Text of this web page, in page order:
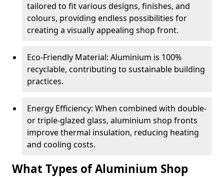
tailored to fit various designs, finishes, and
colours, providing endless possibilities for
creating a visually appealing shop front.
Eco-Friendly Material: Aluminium is 100%
recyclable, contributing to sustainable building
practices.
Energy Efficiency: When combined with double-
or triple-glazed glass, aluminium shop fronts
improve thermal insulation, reducing heating
and cooling costs.
What Types of Aluminium Shop